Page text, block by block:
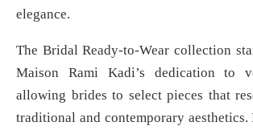
elegance.
The Bridal Ready-to-Wear collection
Maison Rami Kadi’s dedication to
allowing brides to select pieces that
traditional and contemporary aesthetics.